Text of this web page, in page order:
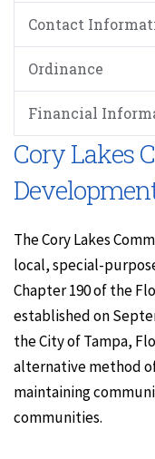
Contact
Ordinance
Financial
Cory Lakes
The Cory Lakes
local, special-
Chapter 190 of the
established on
the City of Tampa,
alternative method
maintaining
communities.